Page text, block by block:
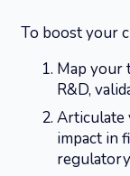
To boost your
Map your
R&D,
Articulate
impact in